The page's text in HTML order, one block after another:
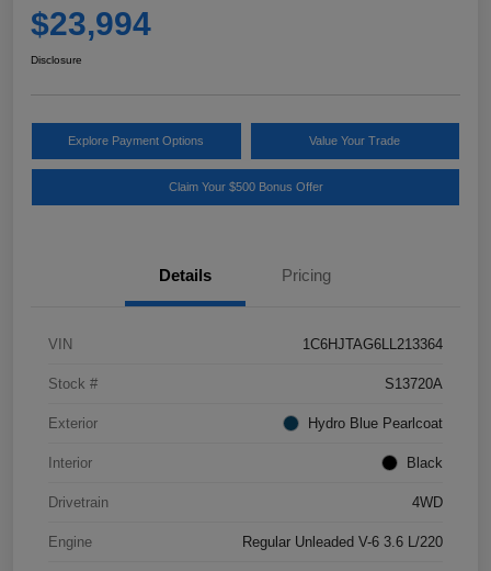
$23,994
Disclosure
Explore Payment Options Value Your Trade
Claim Your $500 Bonus Offer
Details Pricing
VIN 1C6HJTAG6LL213364
Stock # S13720A
Exterior Hydro Blue Pearlcoat
Interior Black
Drivetrain 4WD
Engine Regular Unleaded V-6 3.6 L/220